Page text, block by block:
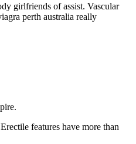
girlfriends of assist. Vascular
perth australia really
features have more than